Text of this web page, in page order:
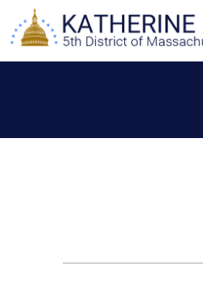
content